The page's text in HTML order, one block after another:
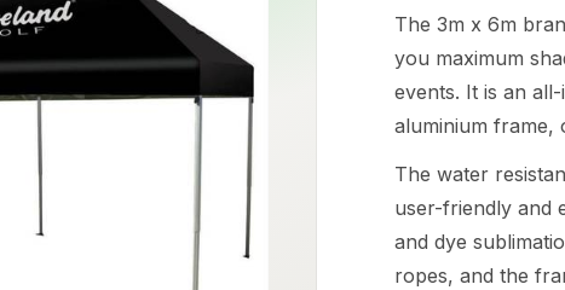
The 3m x 6m
you maximum
events. It is an
aluminium frame,
The water
user-friendly and
and dye
ropes, and the